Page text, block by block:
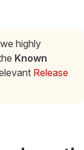
highly
Known
Release